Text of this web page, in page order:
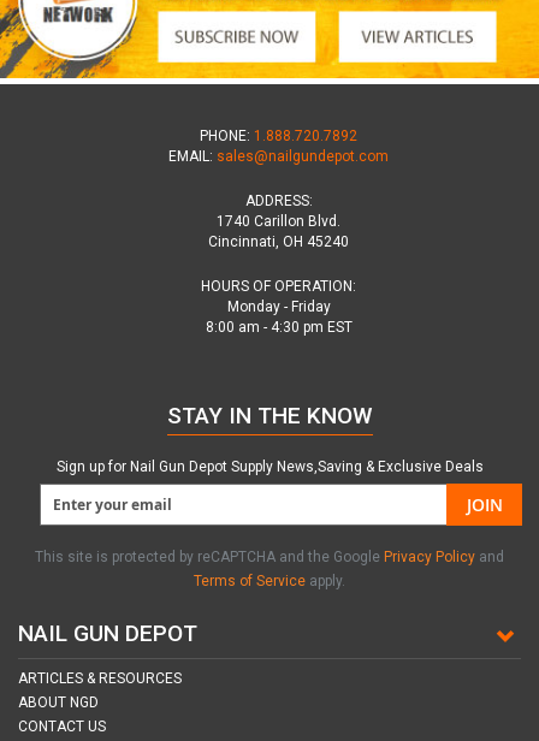
PHONE: 1.888.720.7892
EMAIL: sales@nailgundepot.com
ADDRESS:
1740 Carillon Blvd.
Cincinnati, OH 45240
HOURS OF OPERATION:
Monday - Friday
8:00 am - 4:30 pm EST
NAIL GUN DEPOT
ARTICLES & RESOURCES
ABOUT NGD
CONTACT US
STAY IN THE KNOW
Sign up for Nail Gun Depot Supply News,Saving & Exclusive Deals
JOIN
This site is protected by reCAPTCHA and the Google Privacy Policy and
Terms of Service apply.